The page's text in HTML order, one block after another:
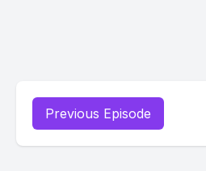
Previous Episode